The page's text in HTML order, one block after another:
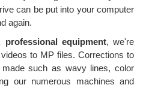
can be put into your computer
again.
professional equipment, we're
to MP files. Corrections to
such as wavy lines, color
our numerous machines and